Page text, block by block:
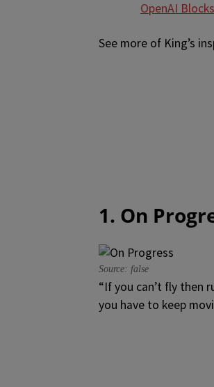
OpenAI
See more of King’s
1. On
Source: false
“If you can’t fly then
you have to keep